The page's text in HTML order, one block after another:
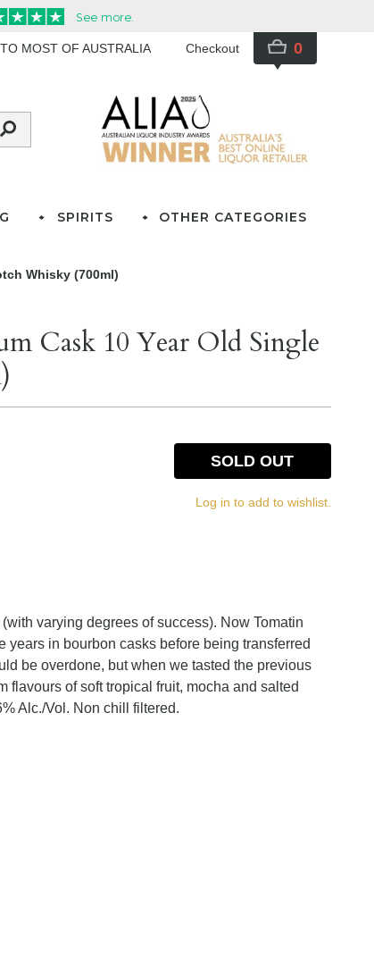
MOST OF AUSTRALIA Checkout 0
SPIRITS OTHER CATEGORIES
Whisky (700ml)
Cask 10 Year Old Single
SOLD OUT
Log in to add to wishlist.
varying degrees of success). Now Tomatin
in bourbon casks before being transferred
be overdone, but when we tasted the previous
flavours of soft tropical fruit, mocha and salted
Alc./Vol. Non chill filtered.